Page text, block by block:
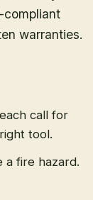
compliant
warranties.
call for
tool.
a fire hazard.